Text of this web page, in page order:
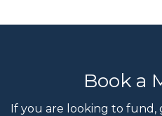
Book a
If you are looking to fund,